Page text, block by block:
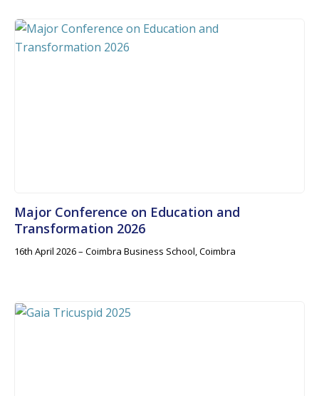
Major Conference on Education and
Transformation 2026
16th April 2026 – Coimbra Business School, Coimbra